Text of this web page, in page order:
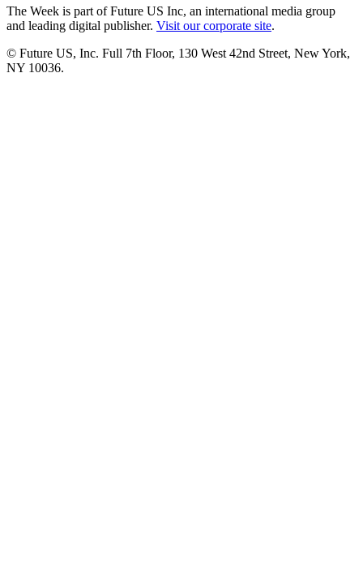
The Week is part of Future US Inc, an international media group
and leading digital publisher. Visit our corporate site.
© Future US, Inc. Full 7th Floor, 130 West 42nd Street, New York,
NY 10036.